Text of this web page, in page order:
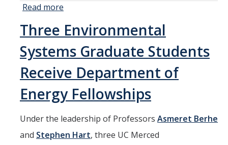
Read more
Systems
Graduate
Students
Receive
Department
of Energy
Fellowships
Three Environmental
Systems Graduate Students
Receive Department of
Energy Fellowships
Under the leadership of Professors Asmeret Berhe
and Stephen Hart, three UC Merced